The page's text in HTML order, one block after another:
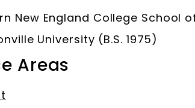
New England College School
University (B.S. 1975)
Areas